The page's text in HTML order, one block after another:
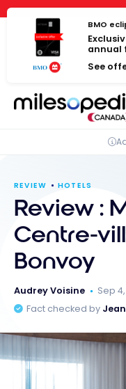
Cookies
Skip
content
BMO
annual
See
REVIEW HOTELS
Review :
Centre-
Bonvoy
Audrey Voisine Sep
Fact checked by